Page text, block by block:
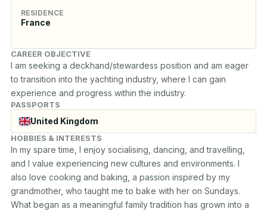
RESIDENCE
France
CAREER OBJECTIVE
I am seeking a deckhand/stewardess position and am eager
to transition into the yachting industry, where I can gain
experience and progress within the industry.
PASSPORTS
United Kingdom
HOBBIES & INTERESTS
In my spare time, I enjoy socialising, dancing, and travelling,
and I value experiencing new cultures and environments. I
also love cooking and baking, a passion inspired by my
grandmother, who taught me to bake with her on Sundays.
What began as a meaningful family tradition has grown into a